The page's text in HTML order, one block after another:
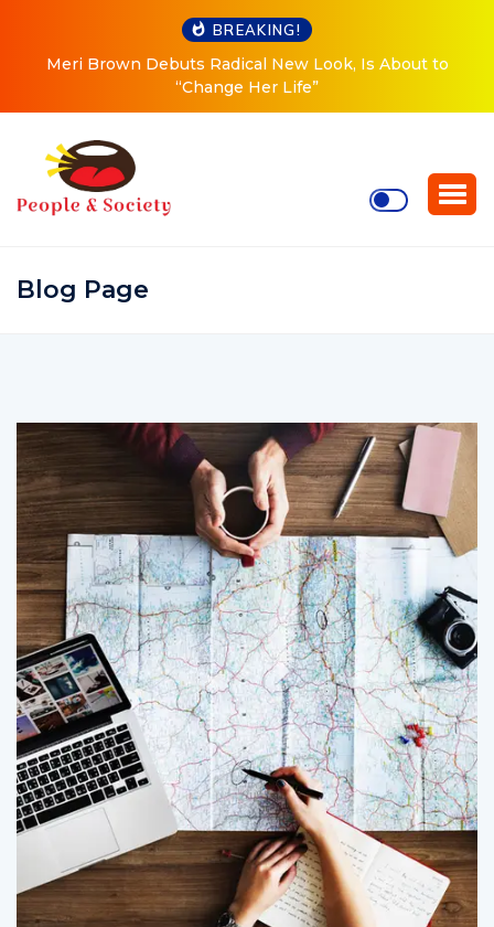
BREAKING!
Meri Brown Debuts Radical New Look, Is About to
“Change Her Life”
Blog Page